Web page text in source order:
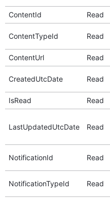
ContentId Read
ContentTypeId Read
ContentUrl
Read
CreatedUtcDate Read
IsRead
Read
LastUpdatedUtcDate Read
NotificationId Read
NotificationTypeId Read